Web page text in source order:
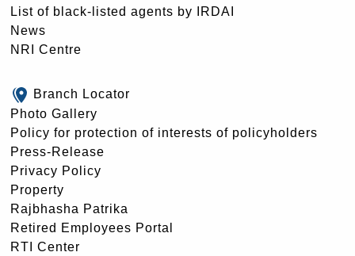
List of black-listed agents by IRDAI
News
NRI Centre
Branch Locator
Photo Gallery
Policy for protection of interests of policyholders
Press-Release
Privacy Policy
Property
Rajbhasha Patrika
Retired Employees Portal
RTI Center